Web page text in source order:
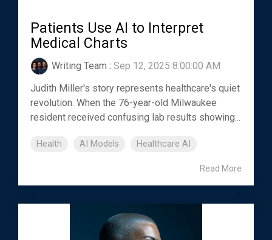
Patients Use AI to Interpret
Medical Charts
Writing Team : Sep 12, 2025 8:00:00 AM
Judith Miller's story represents healthcare's quiet
revolution. When the 76-year-old Milwaukee
resident received confusing lab results showing...
Health AI Models Healthcare AI
Read More